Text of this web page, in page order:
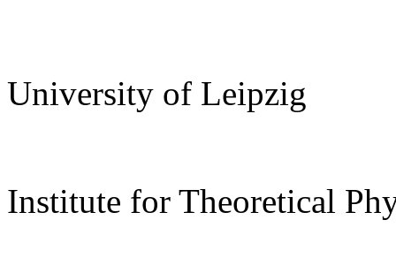
University of Leipzig
Institute for Theoretical